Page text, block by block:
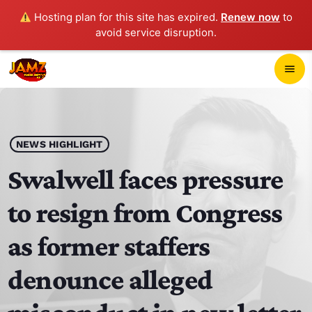
Hosting plan for this site has expired. Renew now to
avoid service disruption.
menu
play_arrow JAMZ 103.3
HOME
SCHEDULE
CONTACTS
NEWS HIGHLIGHT
Swalwell faces pressure
to resign from Congress
as former staffers
denounce alleged